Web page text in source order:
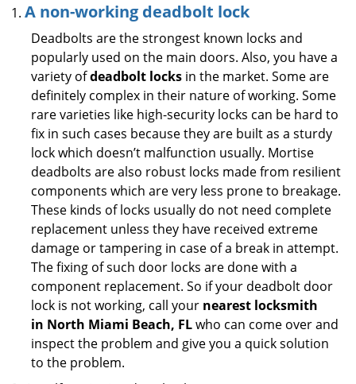
A non-working deadbolt lock
Deadbolts are the strongest known locks and
popularly used on the main doors. Also, you have a
variety ofdeadbolt locks in the market. Some are
definitely complex in their nature of working. Some
rare varieties like high-security locks can be hard to
fix in such cases because they are built as a sturdy
lock which doesn’t malfunction usually. Mortise
deadbolts are also robust locks made from resilient
components which are very less prone to breakage.
These kinds of locks usually do not need complete
replacement unless they have received extreme
damage or tampering in case of a break in attempt.
The fixing of such door locks are done with a
component replacement. So if your deadbolt door
lock is not working, call your nearest locksmith
in North Miami Beach, FLwho can come over and
inspect the problem and give you a quick solution
to the problem.